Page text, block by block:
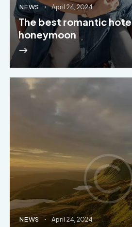
NEWS April 24, 2024
The best romantic
honeymoon
NEWS April 24, 2024